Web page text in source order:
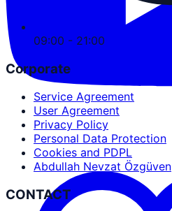
09:00 - 21:00
Corporate
Service Agreement
User Agreement
Privacy Policy
Personal Data Protection
Cookies and PDPL
Abdullah Nevzat Özgüven
CONTACT